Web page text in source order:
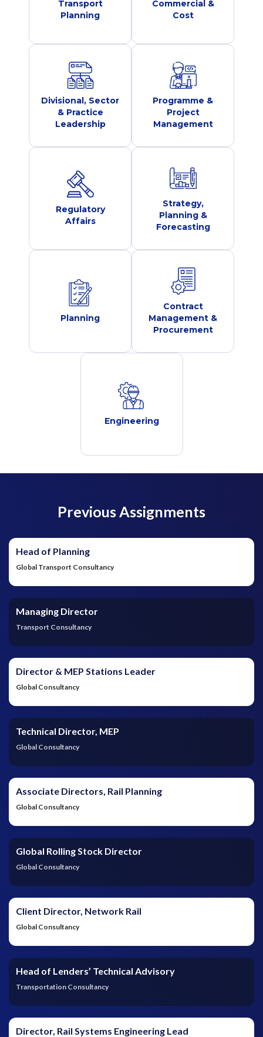
Transport
Planning
Commercial &
Cost
Divisional, Sector
& Practice
Leadership
Programme &
Project
Management
Regulatory
Affairs
Strategy,
Planning &
Forecasting
Planning
Contract
Management &
Procurement
Engineering
Previous Assignments
Head of Planning
Global Transport Consultancy
Managing Director
Transport Consultancy
Director & MEP Stations Leader
Global Consultancy
Technical Director, MEP
Global Consultancy
Associate Directors, Rail Planning
Global Consultancy
Global Rolling Stock Director
Global Consultancy
Client Director, Network Rail
Global Consultancy
Head of Lenders’ Technical Advisory
Transportation Consultancy
Director, Rail Systems Engineering Lead